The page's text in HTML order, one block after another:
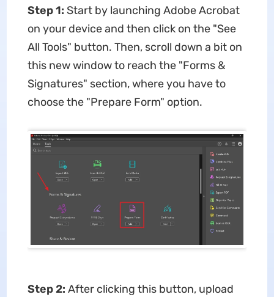
Step 1: Start by launching Adobe Acrobat
on your device and then click on the "See
All Tools" button. Then, scroll down a bit on
this new window to reach the "Forms &
Signatures" section, where you have to
choose the "Prepare Form" option.
Step 2: After clicking this button, upload